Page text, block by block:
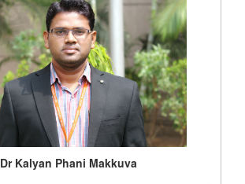
Dr Kalyan Phani Makkuva